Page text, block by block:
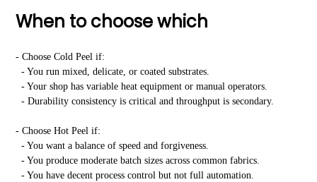
When to choose which
- Choose Cold Peel if:
- You run mixed, delicate, or coated substrates.
- Your shop has variable heat equipment or manual operators.
- Durability consistency is critical and throughput is secondary.
- Choose Hot Peel if:
- You want a balance of speed and forgiveness.
- You produce moderate batch sizes across common fabrics.
- You have decent process control but not full automation.